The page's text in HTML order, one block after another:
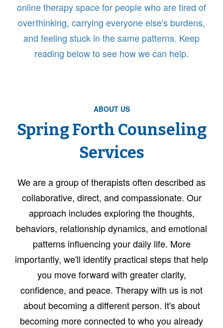
online therapy space for people who are tired of
overthinking, carrying everyone else's burdens,
and feeling stuck in the same patterns. Keep
reading below to see how we can help.
ABOUT US
Spring Forth Counseling
Services
We are a group of therapists often described as
collaborative, direct, and compassionate. Our
approach includes exploring the thoughts,
behaviors, relationship dynamics, and emotional
patterns influencing your daily life. More
importantly, we'll identify practical steps that help
you move forward with greater clarity,
confidence, and peace. Therapy with us is not
about becoming a different person. It's about
becoming more connected to who you already